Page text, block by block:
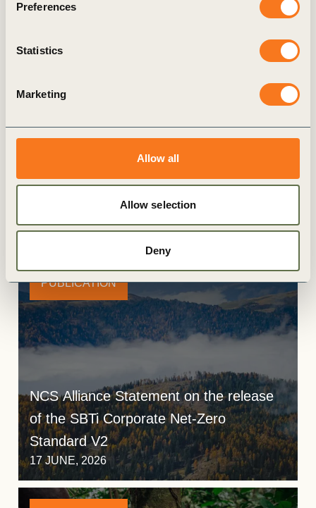
Preferences
Statistics
Marketing
Allow all
Allow selection
Deny
94 members of the
Latest
Resources
PUBLICATION
NCS Alliance Statement on the release
of the SBTi Corporate Net-Zero
Standard V2
17 JUNE, 2026